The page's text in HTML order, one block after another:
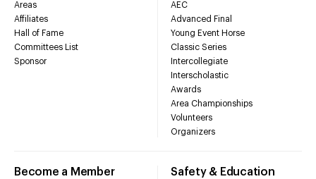
Areas
Affiliates
Hall of Fame
Committees List
Sponsor
AEC
Advanced Final
Young Event Horse
Classic Series
Intercollegiate
Interscholastic
Awards
Area Championships
Volunteers
Organizers
Become a Member Safety & Education